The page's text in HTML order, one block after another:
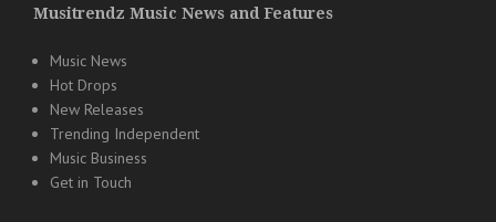
Musitrendz Music News and Features
Music News
Hot Drops
New Releases
Trending Independent
Music Business
Get in Touch